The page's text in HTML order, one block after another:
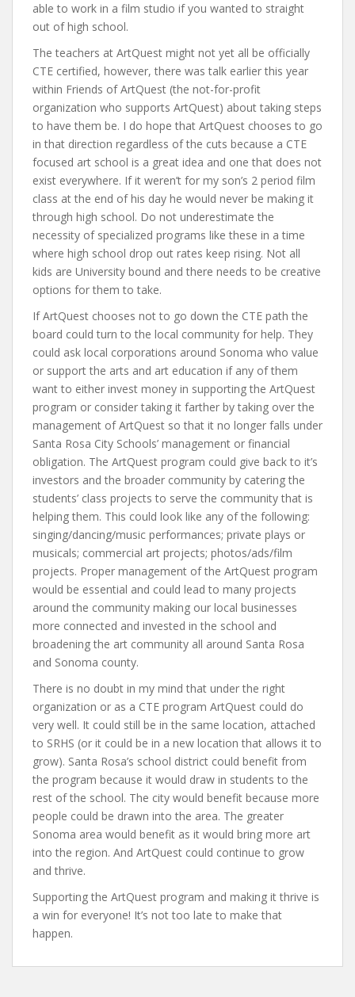
able to work in a film studio if you wanted to straight
out of high school.
The teachers at ArtQuest might not yet all be officially
CTE certified, however, there was talk earlier this year
within Friends of ArtQuest (the not-for-profit
organization who supports ArtQuest) about taking steps
to have them be. I do hope that ArtQuest chooses to go
in that direction regardless of the cuts because a CTE
focused art school is a great idea and one that does not
exist everywhere. If it weren’t for my son’s 2 period film
class at the end of his day he would never be making it
through high school. Do not underestimate the
necessity of specialized programs like these in a time
where high school drop out rates keep rising. Not all
kids are University bound and there needs to be creative
options for them to take.
If ArtQuest chooses not to go down the CTE path the
board could turn to the local community for help. They
could ask local corporations around Sonoma who value
or support the arts and art education if any of them
want to either invest money in supporting the ArtQuest
program or consider taking it farther by taking over the
management of ArtQuest so that it no longer falls under
Santa Rosa City Schools’ management or financial
obligation. The ArtQuest program could give back to it’s
investors and the broader community by catering the
students’ class projects to serve the community that is
helping them. This could look like any of the following:
singing/dancing/music performances; private plays or
musicals; commercial art projects; photos/ads/film
projects. Proper management of the ArtQuest program
would be essential and could lead to many projects
around the community making our local businesses
more connected and invested in the school and
broadening the art community all around Santa Rosa
and Sonoma county.
There is no doubt in my mind that under the right
organization or as a CTE program ArtQuest could do
very well. It could still be in the same location, attached
to SRHS (or it could be in a new location that allows it to
grow). Santa Rosa’s school district could benefit from
the program because it would draw in students to the
rest of the school. The city would benefit because more
people could be drawn into the area. The greater
Sonoma area would benefit as it would bring more art
into the region. And ArtQuest could continue to grow
and thrive.
Supporting the ArtQuest program and making it thrive is
a win for everyone! It’s not too late to make that
happen.